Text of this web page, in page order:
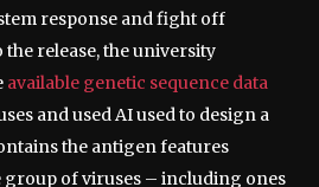
response and fight off
release, the university
available genetic sequence data
and used AI used to design a
the antigen features
group of viruses – including ones